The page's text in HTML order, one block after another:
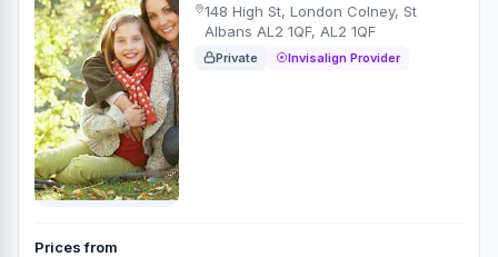
148 High St, London Colney, St
Albans AL2 1QF, AL2 1QF
Private Invisalign Provider
Prices from